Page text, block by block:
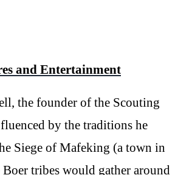
and Entertainment
the founder of the Scouting
by the traditions he
Siege of Mafeking (a town in
tribes would gather around